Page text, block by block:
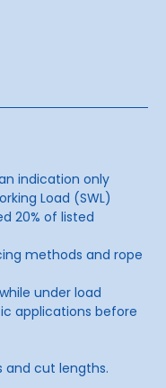
indication only
Load (SWL)
20% of listed
methods and rope
under load
applications before
and cut lengths.